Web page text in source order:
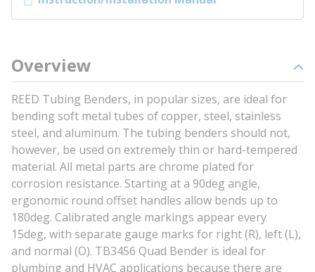
Overview
REED Tubing Benders, in popular sizes, are ideal for
bending soft metal tubes of copper, steel, stainless
steel, and aluminum. The tubing benders should not,
however, be used on extremely thin or hard-tempered
material. All metal parts are chrome plated for
corrosion resistance. Starting at a 90deg angle,
ergonomic round offset handles allow bends up to
180deg. Calibrated angle markings appear every
15deg, with separate gauge marks for right (R), left (L),
and normal (O). TB3456 Quad Bender is ideal for
plumbing and HVAC applications because there are